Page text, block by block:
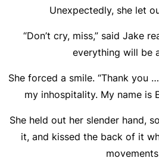
Unexpectedly, she let
“Don’t cry, miss,” said Jake
everything will be
She forced a smile. “Thank you
my inhospitality. My name is
She held out her slender hand,
it, and kissed the back of it